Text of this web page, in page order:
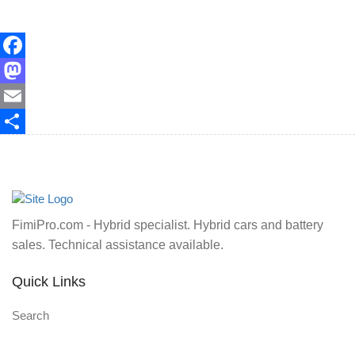
Facebook
Mastodon
Email
FimiPro.com - Hybrid specialist. Hybrid cars and battery
sales. Technical assistance available.
Quick Links
Search